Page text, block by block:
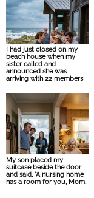
I had just closed on my
beach house when my
sister called and
announced she was
arriving with 22 members
My son placed my
suitcase beside the door
and said, “A nursing home
has a room for you, Mom.